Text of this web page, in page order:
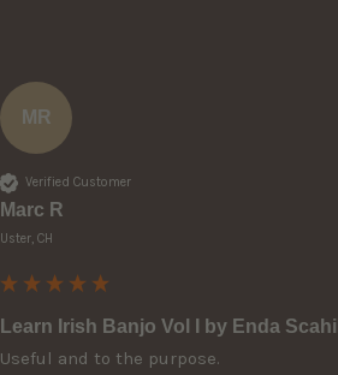
MR
Verified Customer
Marc R
Uster, CH
Learn Irish Banjo Vol I by Enda Scahill
Useful and to the purpose.